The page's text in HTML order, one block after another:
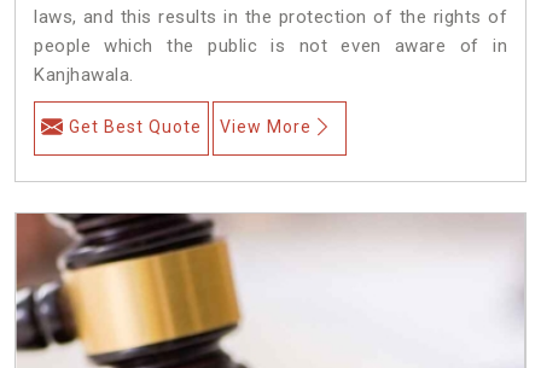
laws, and this results in the protection of the rights of
people which the public is not even aware of in
Kanjhawala.
Get Best Quote View More